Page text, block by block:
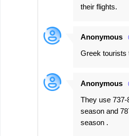
their flights.
Anonymous
Greek tourists
Anonymous
They use
season and
season .